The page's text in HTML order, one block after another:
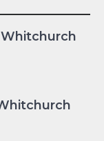
Whitchurch